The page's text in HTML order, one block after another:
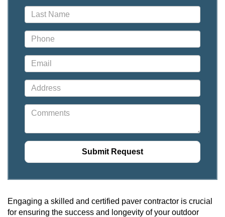
Engaging a skilled and certified paver contractor is crucial
for ensuring the success and longevity of your outdoor